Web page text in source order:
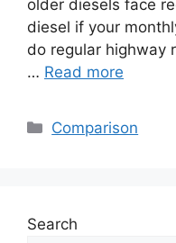
older diesels face
diesel if your
do regular highway
… Read more
Categories
Comparison
Search